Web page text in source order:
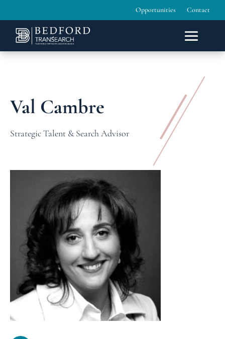
Opportunities Contact
Val Cambre
Strategic Talent & Search Advisor